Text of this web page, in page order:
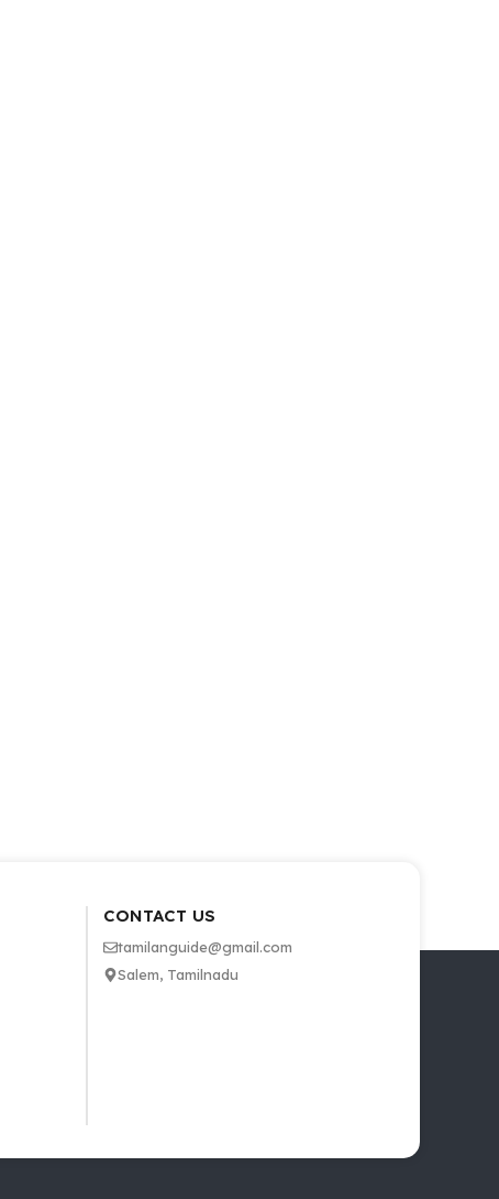
CONTACT US
tamilanguide@gmail.com
Salem, Tamilnadu